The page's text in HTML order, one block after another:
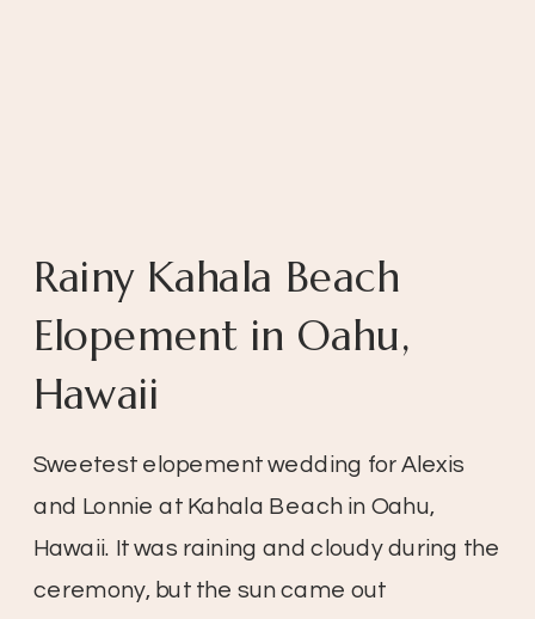
Sweetest elopement wedding for Alexis
and Lonnie at Kahala Beach in Oahu,
Hawaii. It was raining and cloudy during the
ceremony, but the sun came out
Rainy Kahala Beach
Elopement in Oahu,
Hawaii